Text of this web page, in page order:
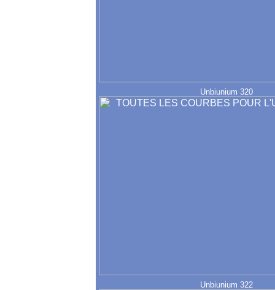
Unbiunium 320
Unbiunium 322